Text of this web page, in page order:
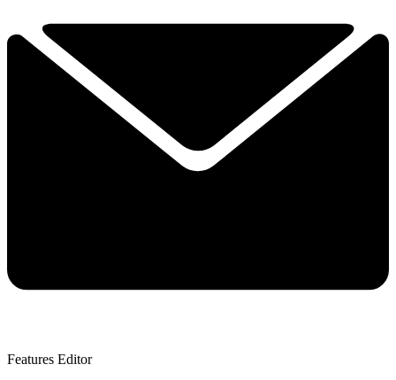
Features Editor